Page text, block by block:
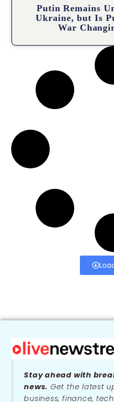
Putin Remains
Ukraine, but Is
War
Stay ahead with
news. Get the latest
business, finance,